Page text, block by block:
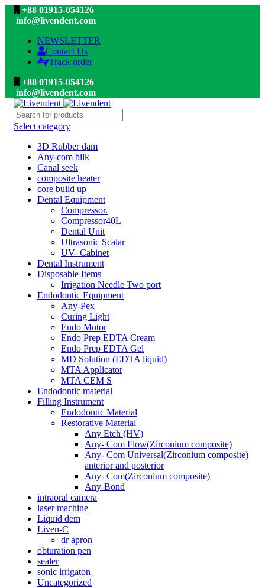
+88 01915-054126
info@livendent.com
NEWSLETTER
Contact Us
Track order
+88 01915-054126
info@livendent.com
Select category
3D Rubber dam
Any-com bilk
Canal seek
composite heater
core build up
Dental Equipment
Compressor.
Compressor40L
Dental Unit
Ultrasonic Scalar
UV- Cabinet
Dental Instrument
Disposable Items
Irrigation Needle Two port
Endodontic Equipment
Any-Pex
Curing Light
Endo Motor
Endo Prep EDTA Cream
Endo Prep EDTA Gel
MD Solution (EDTA liquid)
MTA Applicator
MTA CEM S
Endodontic material
Filling Instrument
Endodontic Material
Restorative Material
Any Etch (HV)
Any- Com Flow(Zirconium composite)
Any- Com Universal(Zirconium composite)
anterior and posterior
Any- Com(Zirconium composite)
Any-Bond
intraoral camera
laser machine
Liquid dem
Liven-C
dr apron
obturation pen
sealer
sonic irrigaton
Uncategorized